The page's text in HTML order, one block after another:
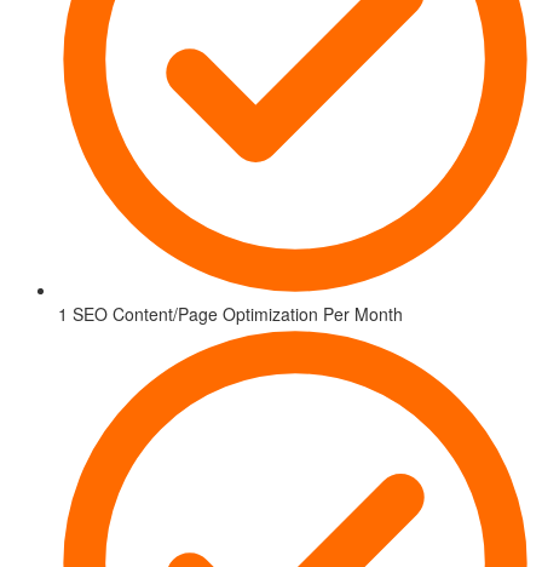
1 SEO Content/Page Optimization Per Month